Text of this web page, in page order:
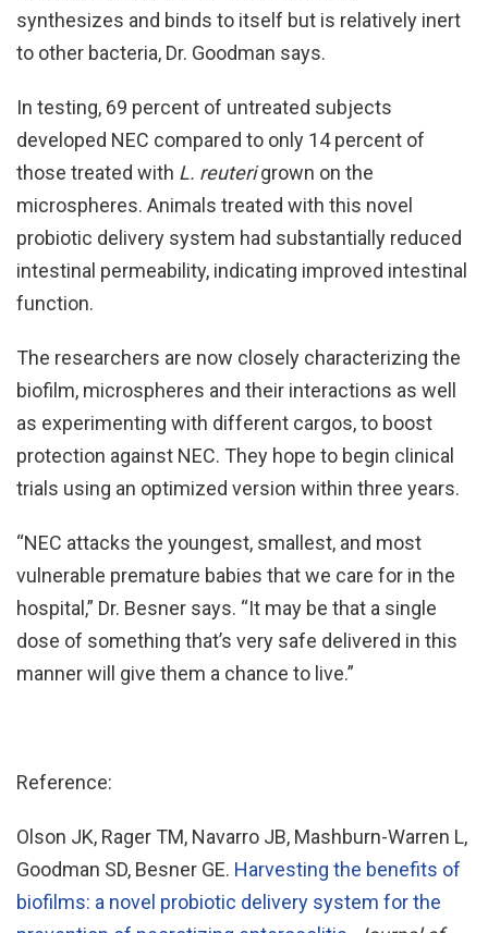
synthesizes and binds to itself but is relatively inert
to other bacteria, Dr. Goodman says.
In testing, 69 percent of untreated subjects
developed NEC compared to only 14 percent of
those treated with L. reuterigrown on the
microspheres. Animals treated with this novel
probiotic delivery system had substantially reduced
intestinal permeability, indicating improved intestinal
function.
The researchers are now closely characterizing the
biofilm, microspheres and their interactions as well
as experimenting with different cargos, to boost
protection against NEC. They hope to begin clinical
trials using an optimized version within three years.
“NEC attacks the youngest, smallest, and most
vulnerable premature babies that we care for in the
hospital,” Dr. Besner says. “It may be that a single
dose of something that’s very safe delivered in this
manner will give them a chance to live.”
Reference:
Olson JK, Rager TM, Navarro JB, Mashburn-Warren L,
Goodman SD, Besner GE. Harvesting the benefits of
biofilms: a novel probiotic delivery system for the